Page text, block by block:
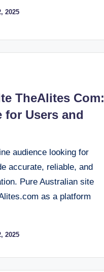
2025
TheAlites Com:
for Users and
audience looking for
accurate, reliable, and
Pure Australian site
as a platform
2025